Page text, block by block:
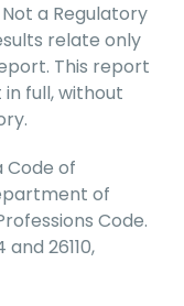
a Regulatory
relate only
This report
full, without
Code of
of
Code.
26110,